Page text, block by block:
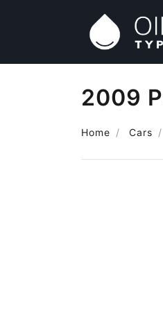
2009
Home Cars